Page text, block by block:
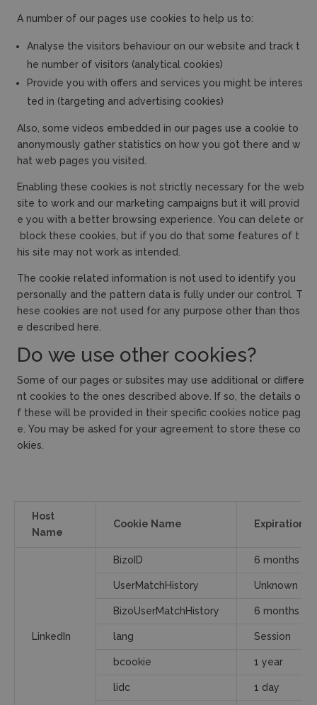
A number of our pages use cookies to help us to:
Analyse the visitors behaviour on our website and track t
he number of visitors (analytical cookies)
Provide you with offers and services you might be interes
ted in (targeting and advertising cookies)
Also, some videos embedded in our pages use a cookie to
anonymously gather statistics on how you got there and w
hat web pages you visited.
Enabling these cookies is not strictly necessary for the web
site to work and our marketing campaigns but it will provid
e you with a better browsing experience. You can delete or
block these cookies, but if you do that some features of t
his site may not work as intended.
The cookie related information is not used to identify you
personally and the pattern data is fully under our control. T
hese cookies are not used for any purpose other than thos
e described here.
Do we use other cookies?
Some of our pages or subsites may use additional or differe
nt cookies to the ones described above. If so, the details o
f these will be provided in their specific cookies notice pag
e. You may be asked for your agreement to store these co
okies.
Host
Name
Cookie Name Expiration
LinkedIn
BizoID 6 months
UserMatchHistory Unknown
BizoUserMatchHistory 6 months
lang Session
bcookie 1 year
lidc 1 day